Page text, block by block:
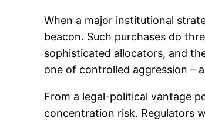
When a major institutional
beacon. Such purchases do
sophisticated allocators, and
one of controlled aggression –
From a legal-political vantage
concentration risk. Regulators